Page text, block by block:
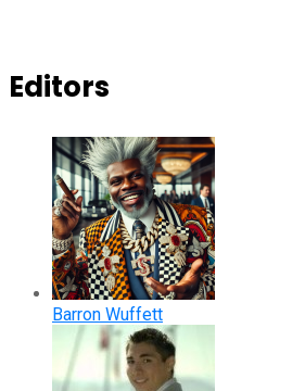
Editors
Barron Wuffett